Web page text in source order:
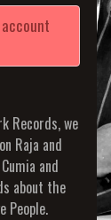
Records, we
Raja and
and
about the
People.